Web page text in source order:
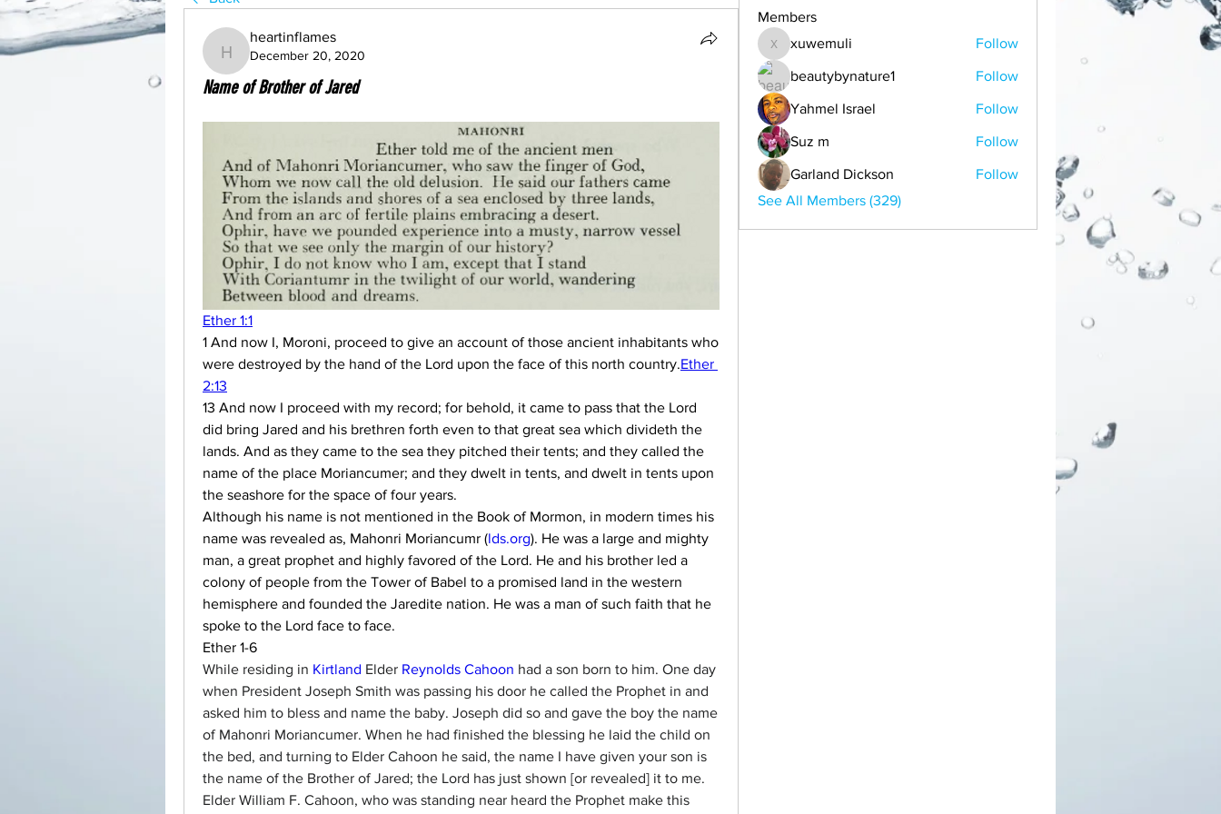
heartinflames
heartinflames
December 20, 2020
Name of Brother of Jared
Ether 1:1
1 And now I, Moroni, proceed to give an account of those ancient inhabitants who
were destroyed by the hand of the Lord upon the face of this north country.Ether
2:13
13 And now I proceed with my record; for behold, it came to pass that the Lord
did bring Jared and his brethren forth even to that great sea which divideth the
lands. And as they came to the sea they pitched their tents; and they called the
name of the place Moriancumer; and they dwelt in tents, and dwelt in tents upon
the seashore for the space of four years.
Although his name is not mentioned in the Book of Mormon, in modern times his
name was revealed as, Mahonri Moriancumr (lds.org). He was a large and mighty
man, a great prophet and highly favored of the Lord. He and his brother led a
colony of people from the Tower of Babel to a promised land in the western
hemisphere and founded the Jaredite nation. He was a man of such faith that he
spoke to the Lord face to face.
Ether 1-6
While residing in Kirtland Elder Reynolds Cahoon had a son born to him. One day
when President Joseph Smith was passing his door he called the Prophet in and
asked him to bless and name the baby. Joseph did so and gave the boy the name
of Mahonri Moriancumer. When he had finished the blessing he laid the child on
the bed, and turning to Elder Cahoon he said, the name I have given your son is
the name of the Brother of Jared; the Lord has just shown [or revealed] it to me.
Elder William F. Cahoon, who was standing near heard the Prophet make this
Members
xuwemuli
xuwemuli Follow
beautybynature1 Follow
Yahmel Israel Follow
Suz m Follow
Garland Dickson
Follow
See All Members (329)